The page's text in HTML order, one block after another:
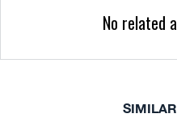
No related